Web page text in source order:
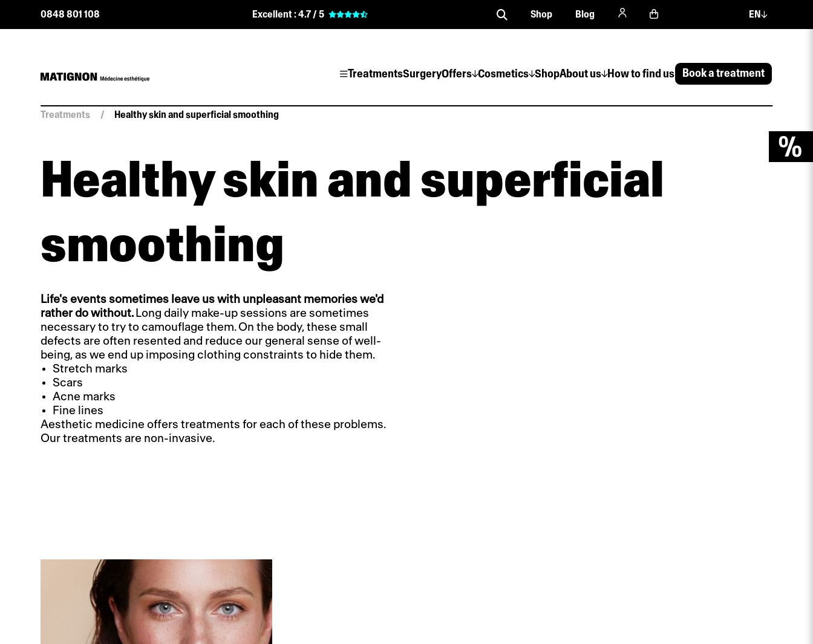
TreatmentsSurgeryOffers Cosmetics ShopAbout us How to find us Book a treatment
0848 801 108 Excellent :4.7 / 5 Shop Blog EN
Treatments / Healthy skin and superficial smoothing
Healthy skin and superficial
smoothing
Life's events sometimes leave us with unpleasant memories we'd
rather do without. Long daily make-up sessions are sometimes
necessary to try to camouflage them. On the body, these small
defects are often resented and reduce our general sense of well-
being, as we end up imposing clothing constraints to hide them.
Stretch marks
Scars
Acne marks
Fine lines
Aesthetic medicine offers treatments for each of these problems.
Our treatments are non-invasive.